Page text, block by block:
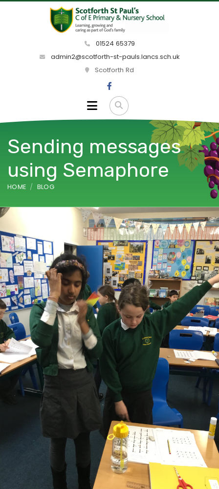
01524 65379
admin2@scotforth-st-pauls.lancs.sch.uk
Scotforth Rd
Sending messages
using Semaphore
HOME BLOG